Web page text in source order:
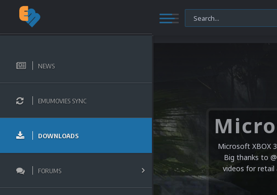
NEWS
EMUMOVIES SYNC
DOWNLOADS
FORUMS
Microsoft XBOX
Big thanks to
videos for retail